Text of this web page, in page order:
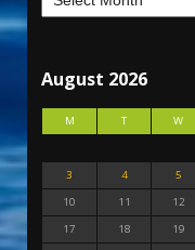
August 2026
M T W
3
4 5
10
11 12
17
18 19